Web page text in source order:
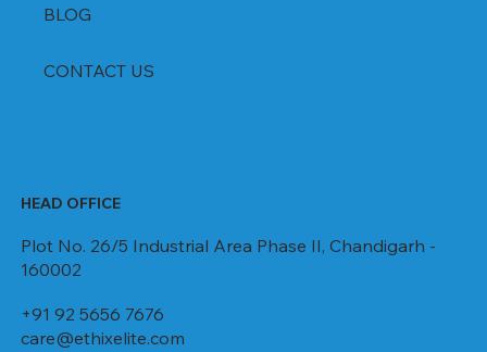
BLOG
CONTACT US
HEAD OFFICE
Plot No. 26/5 Industrial Area Phase II, Chandigarh -
160002
+91 92 5656 7676
care@ethixelite.com